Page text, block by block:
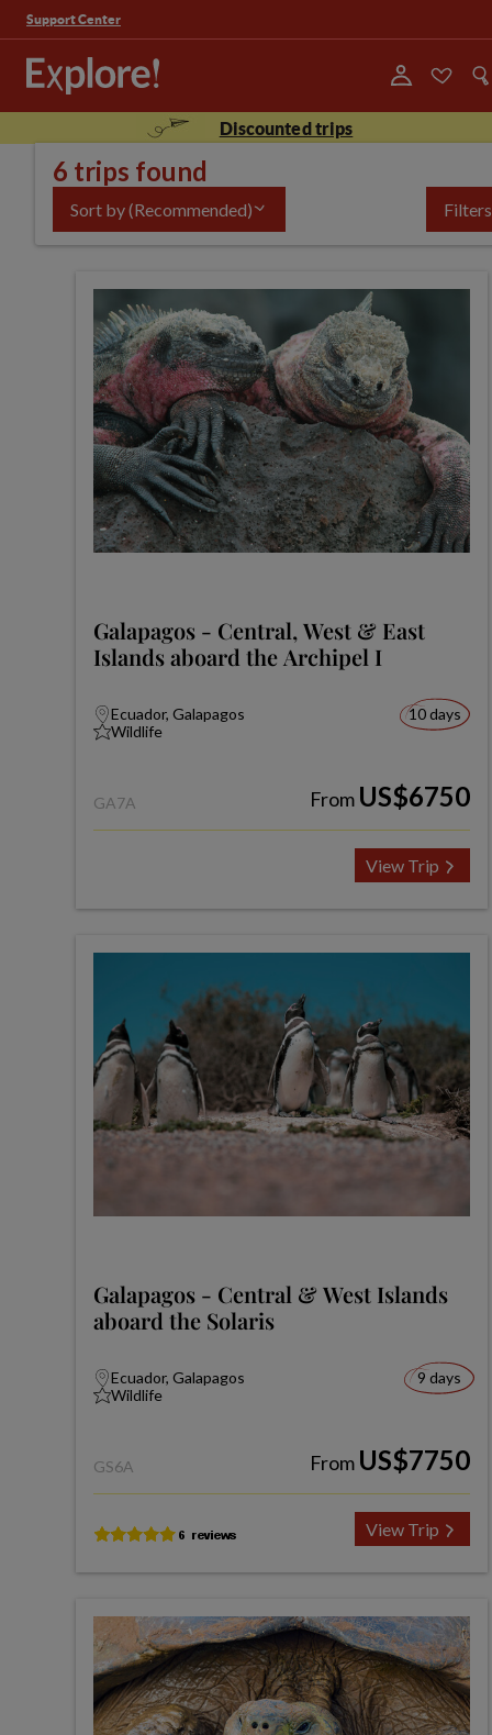
Support Center
Discounted trips
6 trips found
Sort by(Recommended) Filters
Galapagos - Central, West & East
Islands aboard the Archipel I
Ecuador, Galapagos
Wildlife
10 days
GA7A From US$6750
View Trip
Galapagos - Central & West Islands
aboard the Solaris
Ecuador, Galapagos
Wildlife
9 days
GS6A From US$7750
View Trip